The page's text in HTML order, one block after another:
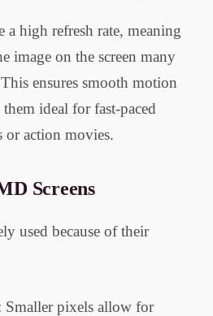
a high refresh rate, meaning
image on the screen many
ensures smooth motion
ideal for fast-paced
or action movies.
Screens
used because of their
Smaller pixels allow for